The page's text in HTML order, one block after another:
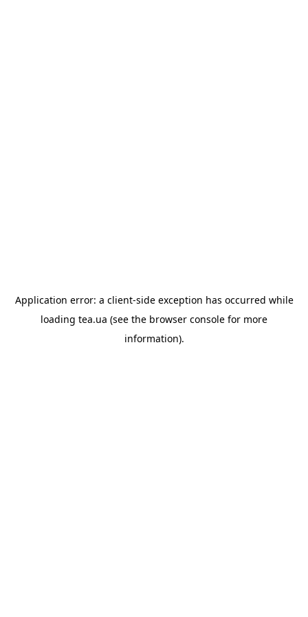
Application error: a client-side exception has occurred while
loading tea.ua (see the browser console for more
information).